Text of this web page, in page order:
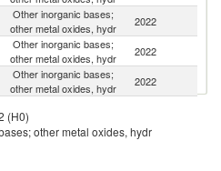
Other inorganic bases;
other metal oxides, hydr
2022
Other inorganic bases;
other metal oxides, hydr
2022
Other inorganic bases;
other metal oxides, hydr
2022
other metal oxides, hydr
Other inorganic bases;
2022
(H0)
other metal oxides, hydr